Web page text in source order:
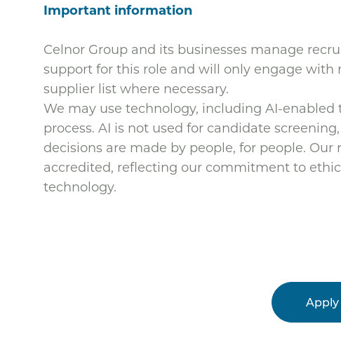
Important information
Celnor Group and its businesses manage
support for this role and will only engage
supplier list where necessary.
We may use technology, including AI-
process. AI is not used for candidate
decisions are made by people, for people. Our
accredited, reflecting our commitment to
technology.